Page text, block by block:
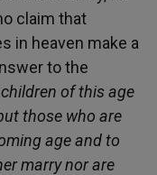
claim that
in heaven make a
to the
children of this age
those who are
age and to
marry nor are